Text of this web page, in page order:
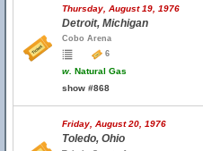
Thursday, August 19, 1976
Detroit, Michigan
Cobo Arena
6
w. Natural Gas
show #868
Friday, August 20, 1976
Toledo, Ohio